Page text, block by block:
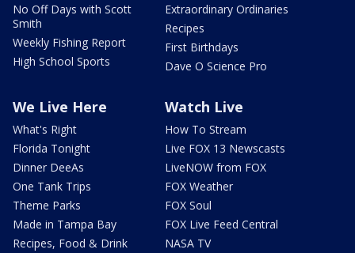
No Off Days with Scott
Smith
Weekly Fishing Report
High School Sports
Extraordinary Ordinaries
Recipes
First Birthdays
Dave O Science Pro
We Live Here
What's Right
Florida Tonight
Dinner DeeAs
One Tank Trips
Theme Parks
Made in Tampa Bay
Recipes, Food & Drink
Watch Live
How To Stream
Live FOX 13 Newscasts
LiveNOW from FOX
FOX Weather
FOX Soul
FOX Live Feed Central
NASA TV